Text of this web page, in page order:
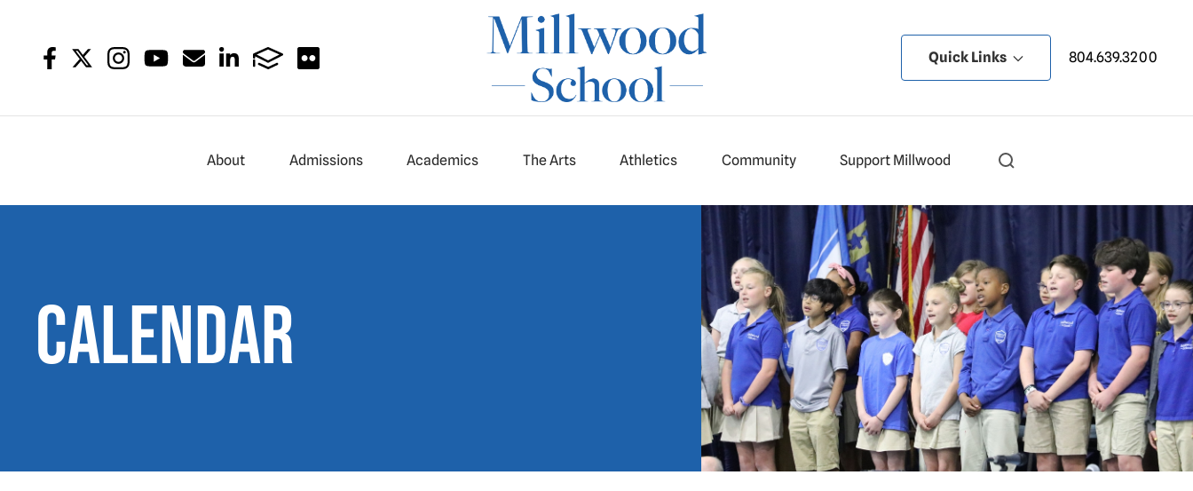
Quick Links 804.639.3200
About Admissions Academics The Arts Athletics Community Support Millwood
Calendar